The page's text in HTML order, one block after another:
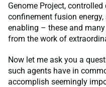
Genome Project,
confinement fusion
enabling – these and
from the work of
Now let me ask you a
such agents have in
accomplish seemingly